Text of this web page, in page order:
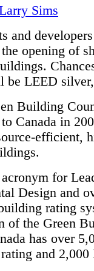
Sims
and
opening of
be LEED
Building
Canada in
efficient,
for
Design and
rating
of the Green
has over
and